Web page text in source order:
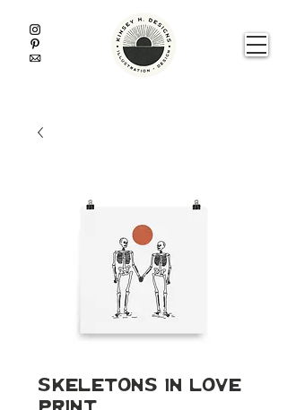
Skeletons In Love